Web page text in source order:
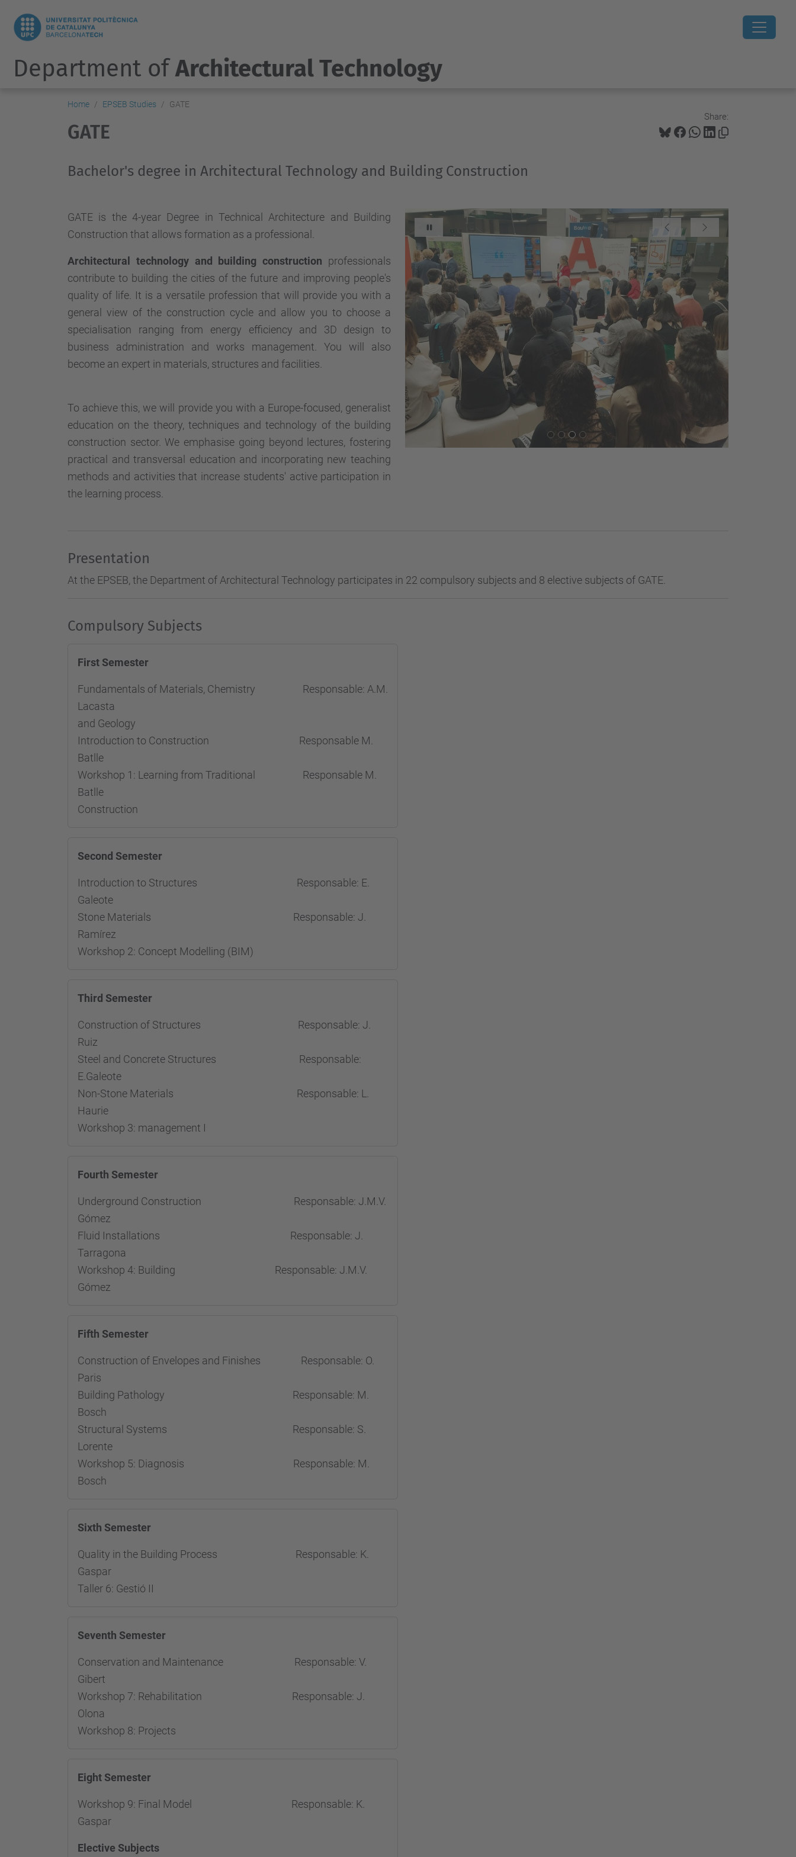
Department ofArchitectural Technology
Home EPSEB Studies GATE
Share:
GATE
Bachelor's degree in Architectural Technology and Building Construction
GATE is the 4-year Degree in Technical Architecture and Building
Construction that allows formation as a professional.
Architectural technology and building construction professionals
contribute to building the cities of the future and improving people's
quality of life. It is a versatile profession that will provide you with a
general view of the construction cycle and allow you to choose a
specialisation ranging from energy efficiency and 3D design to
business administration and works management. You will also
become an expert in materials, structures and facilities.
To achieve this, we will provide you with a Europe-focused, generalist
education on the theory, techniques and technology of the building
construction sector. We emphasise going beyond lectures, fostering
practical and transversal education and incorporating new teaching
methods and activities that increase students' active participation in
the learning process.
Stop automatic slide show PreviousNext
Presentation
At the EPSEB, the Department of Architectural Technology participates in 22 compulsory subjects and 8 elective subjects of GATE.
Compulsory Subjects
First Semester
Fundamentals of Materials, Chemistry Responsable: A.M.
Lacasta
and Geology
Introduction to Construction Responsable M.
Batlle
Workshop 1: Learning from Traditional Responsable M.
Batlle
Construction
Second Semester
Introduction to Structures Responsable: E.
Galeote
Stone Materials Responsable: J.
Ramírez
Workshop 2: Concept Modelling (BIM)
Third Semester
Construction of Structures Responsable: J.
Ruiz
Steel and Concrete Structures Responsable:
E.Galeote
Non-Stone Materials Responsable: L.
Haurie
Workshop 3: management I
Fourth Semester
Underground Construction Responsable: J.M.V.
Gómez
Fluid Installations Responsable: J.
Tarragona
Workshop 4: Building Responsable: J.M.V.
Gómez
Fifth Semester
Construction of Envelopes and Finishes Responsable: O.
Paris
Building Pathology Responsable: M.
Bosch
Structural Systems Responsable: S.
Lorente
Workshop 5: Diagnosis Responsable: M.
Bosch
Sixth Semester
Quality in the Building Process Responsable: K.
Gaspar
Taller 6: Gestió II
Seventh Semester
Conservation and Maintenance Responsable: V.
Gibert
Workshop 7: Rehabilitation Responsable: J.
Olona
Workshop 8: Projects
Eight Semester
Workshop 9: Final Model
Responsable: K.
Gaspar
Elective Subjects